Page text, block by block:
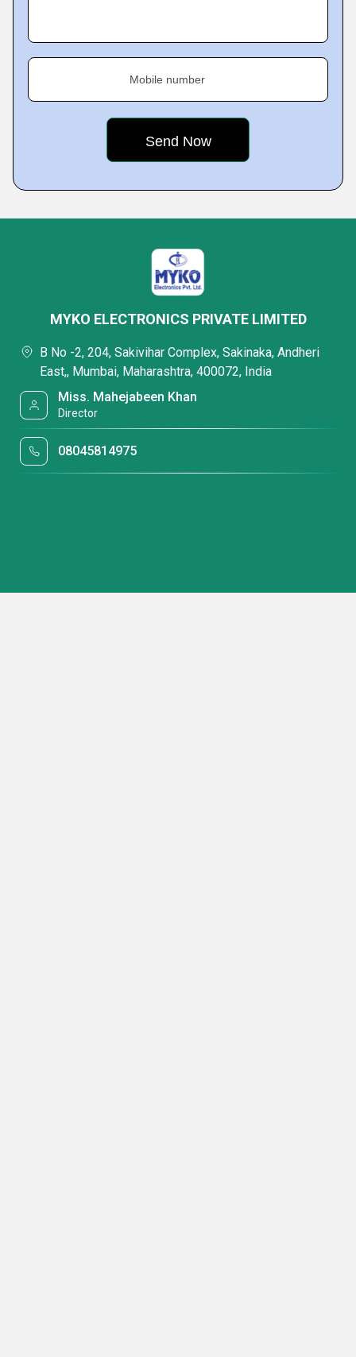
Mobile number
MYKO ELECTRONICS PRIVATE LIMITED
B No -2, 204, Sakivihar Complex, Sakinaka, Andheri
East,, Mumbai, Maharashtra, 400072, India
Miss. Mahejabeen Khan
Director
08045814975